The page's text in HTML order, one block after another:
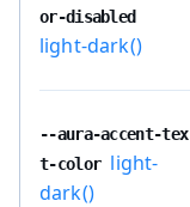
or-disabled
light-dark()
--aura-accent-tex
t-color light-
dark()